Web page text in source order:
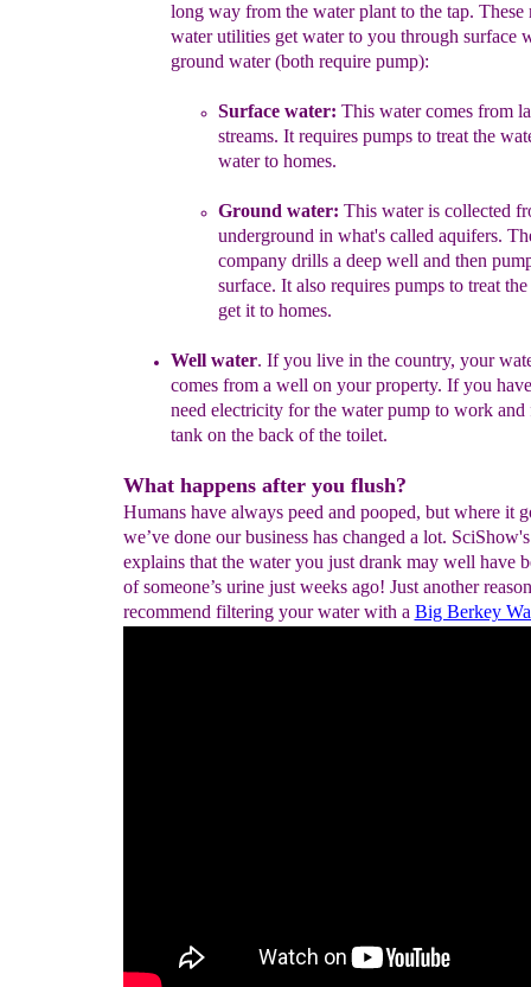
long way from the water plant to the tap. These
water utilities get water to you through surface
ground water (both require pump):
Surface water: This water comes from
streams. It requires pumps to treat the
water to homes.
Ground water: This water is collected
underground in what's called aquifers.
company drills a deep well and then
surface. It also requires pumps to treat
get it to homes.
Well water. Ifyou live in the country, your
comes from a well on your property. If you
need electricity for the water pump to work
tank on the back of the toilet.
What happens after you flush?
Humans have always peed and pooped, but where it
we’ve done our business has changed a lot.
explains that the water you just drank may well have
of someone’s urine just weeks ago! Just another
recommend filtering your water with a Big Berkey